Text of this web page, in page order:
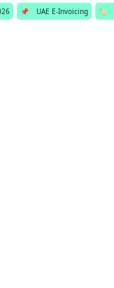
📌 UAE E-Invoicing 🏷️